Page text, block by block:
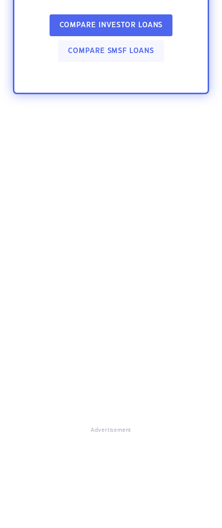
COMPARE INVESTOR LOANS
COMPARE SMSF LOANS
Advertisement